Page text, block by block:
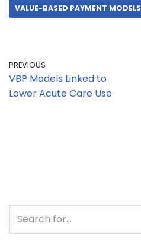
VALUE-BASED PAYMENT MODELS
PREVIOUS
VBP Models Linked to
Lower Acute Care Use